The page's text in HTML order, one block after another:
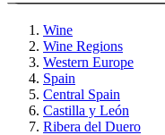
Wine
Wine Regions
Western Europe
Spain
Central Spain
Castilla y León
Ribera del Duero